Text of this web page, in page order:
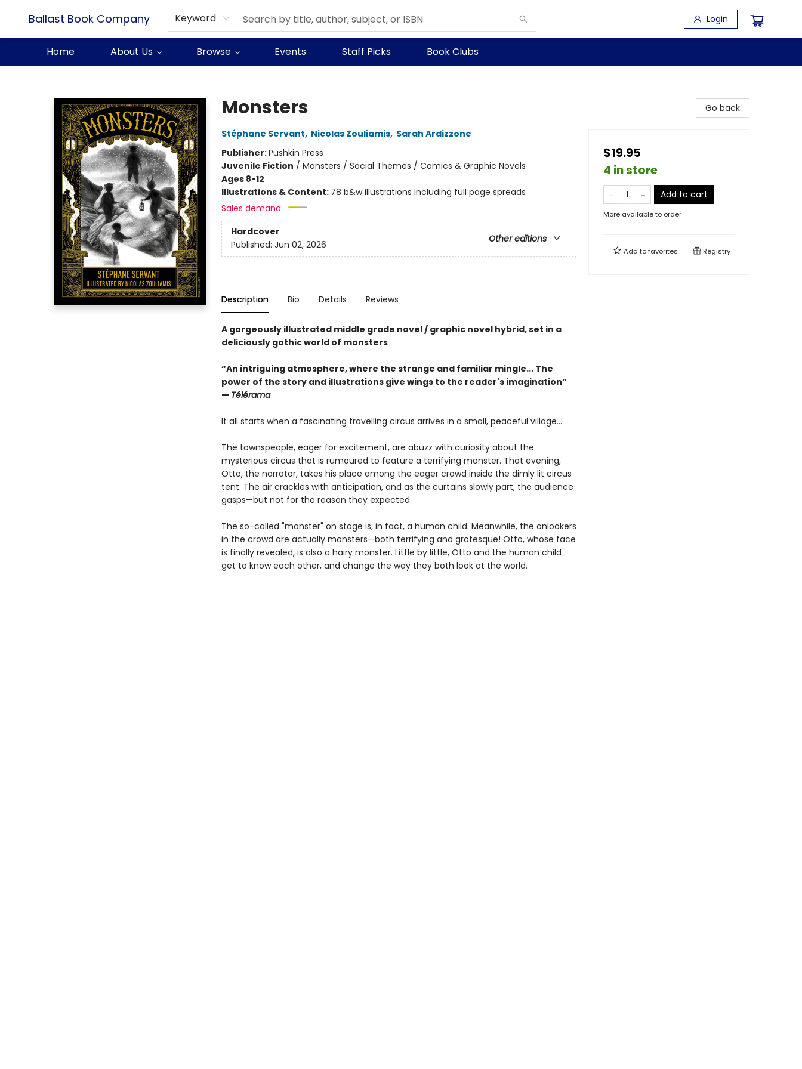
Ballast Book Company Keyword Login
Home About Us Browse Events Staff Picks Book Clubs
Monsters
Stéphane Servant, Nicolas Zouliamis, Sarah Ardizzone
Publisher:Pushkin Press
Juvenile Fiction / Monsters / Social Themes / Comics & Graphic Novels
Ages 8-12
Illustrations & Content: 78 b&w illustrations including full page spreads
Sales demand:
Hardcover
Other editions
Published: Jun 02, 2026
Description Bio Details Reviews
A gorgeously illustrated middle grade novel / graphic novel hybrid, set in a
deliciously gothic world of monsters
“An intriguing atmosphere, where the strange and familiar mingle... The
power of the story and illustrations give wings to the reader's imagination”
— Télérama
It all starts when a fascinating travelling circus arrives in a small, peaceful village...
The townspeople, eager for excitement, are abuzz with curiosity about the
mysterious circus that is rumoured to feature a terrifying monster. That evening,
Otto, the narrator, takes his place among the eager crowd inside the dimly lit circus
tent. The air crackles with anticipation, and as the curtains slowly part, the audience
gasps—but not for the reason they expected.
The so-called "monster" on stage is, in fact, a human child. Meanwhile, the onlookers
in the crowd are actually monsters—both terrifying and grotesque! Otto, whose face
is finally revealed, is also a hairy monster. Little by little, Otto and the human child
get to know each other, and change the way they both look at the world.
Go back
$19.95
4 in store
Add to cart
More available to order
Add tofavorites Registry